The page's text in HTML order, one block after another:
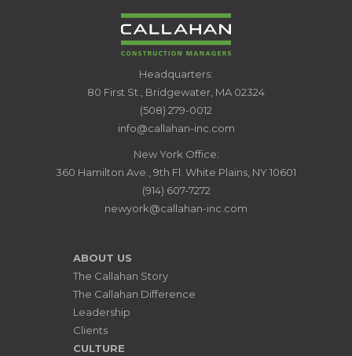
CALLAHAN
CONSTRUCTION
MANAGERS
Headquarters:
80 First St., Bridgewater, MA 02324
(508) 279-0012
info@callahan-inc.com
New York Office:
360 Hamilton Ave., 9th Fl. White Plains, NY 10601
(914) 607-7272
newyork@callahan-inc.com
ABOUT US
The Callahan Story
The Callahan Difference
Leadership
Clients
CULTURE